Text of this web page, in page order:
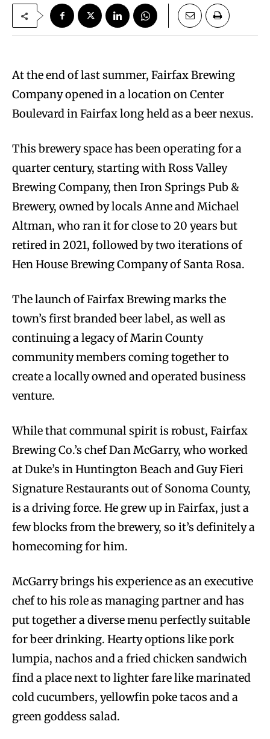
At the end of last summer, Fairfax Brewing
Company opened in a location on Center
Boulevard in Fairfax long held as a beer nexus.
This brewery space has been operating for a
quarter century, starting with Ross Valley
Brewing Company, then Iron Springs Pub &
Brewery, owned by locals Anne and Michael
Altman, who ran it for close to 20 years but
retired in 2021, followed by two iterations of
Hen House Brewing Company of Santa Rosa.
The launch of Fairfax Brewing marks the
town’s first branded beer label, as well as
continuing a legacy of Marin County
community members coming together to
create a locally owned and operated business
venture.
While that communal spirit is robust, Fairfax
Brewing Co.’s chef Dan McGarry, who worked
at Duke’s in Huntington Beach and Guy Fieri
Signature Restaurants out of Sonoma County,
is a driving force. He grew up in Fairfax, just a
few blocks from the brewery, so it’s definitely a
homecoming for him.
McGarry brings his experience as an executive
chef to his role as managing partner and has
put together a diverse menu perfectly suitable
for beer drinking. Hearty options like pork
lumpia, nachos and a fried chicken sandwich
find a place next to lighter fare like marinated
cold cucumbers, yellowfin poke tacos and a
green goddess salad.